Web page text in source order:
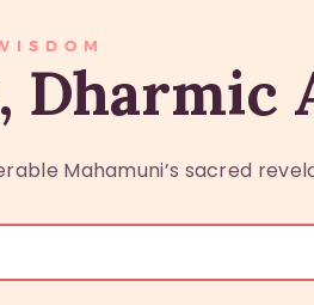
Dharmic
Mahamuni’s sacred